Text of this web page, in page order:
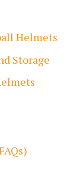
Helmets
Storage